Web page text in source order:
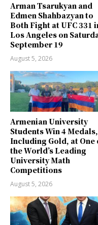
Arman Tsarukyan and
Edmen Shahbazyan to
Both Fight at UFC 331
Los Angeles on
September 19
August 5, 2026
Armenian University
Students Win 4 Medals,
Including Gold, at One
the World’s Leading
University Math
Competitions
August 5, 2026